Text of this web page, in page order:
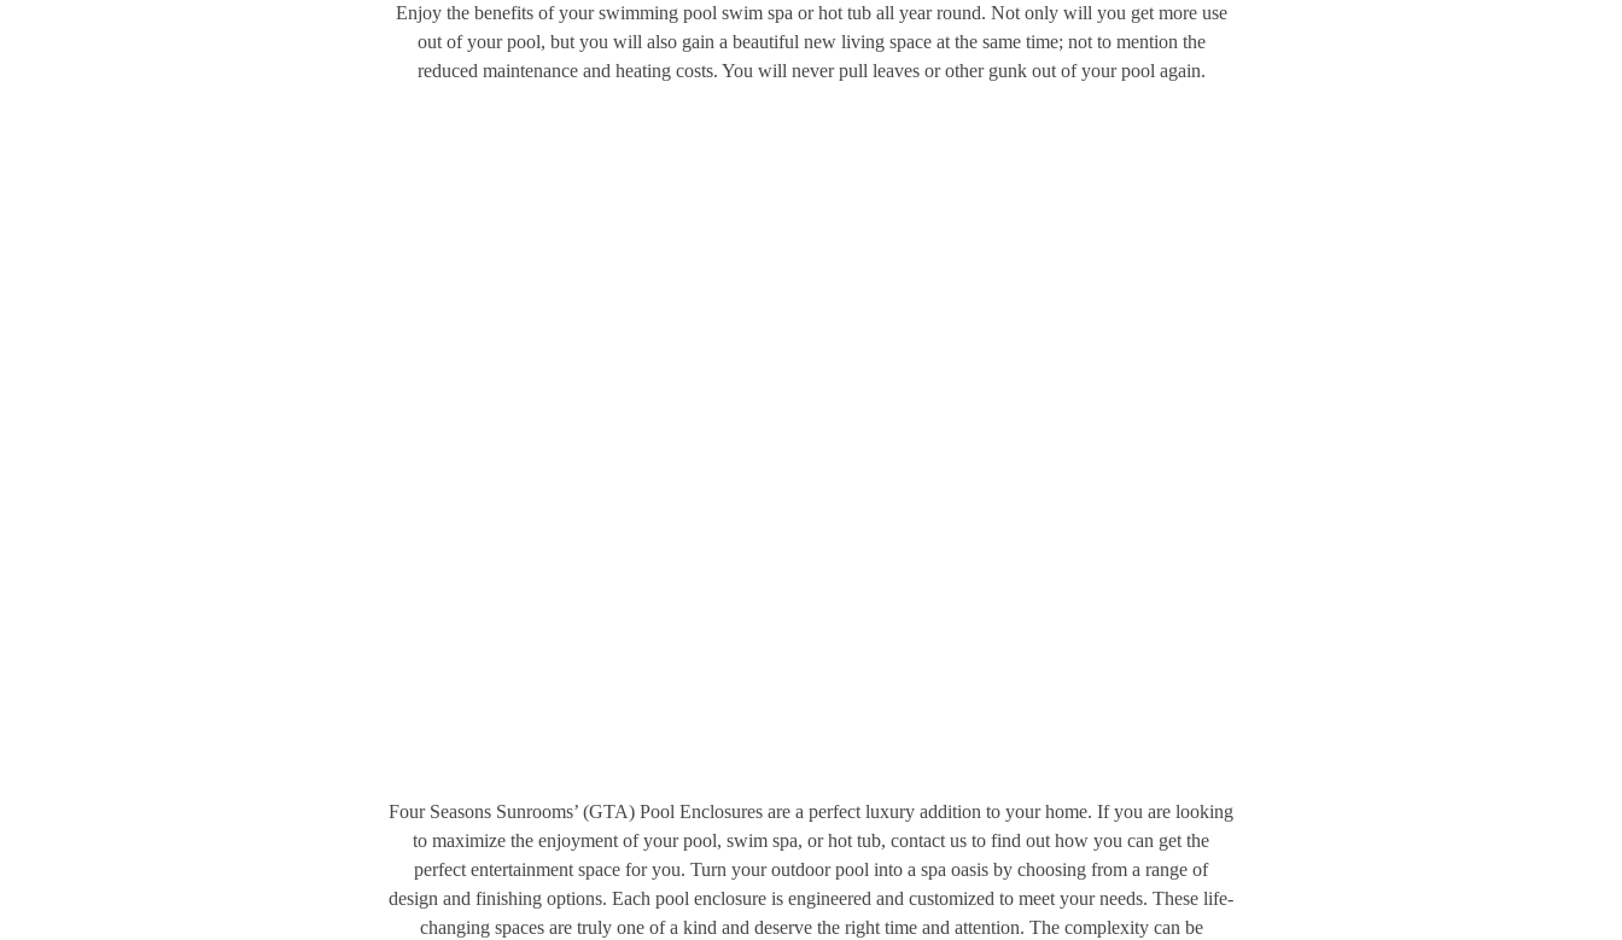
Enjoy the benefits of your swimming pool swim spa or hot tub all year round. Not only will you get more use
out of your pool, but you will also gain a beautiful new living space at the same time; not to mention the
reduced maintenance and heating costs. You will never pull leaves or other gunk out of your pool again.
Four Seasons Sunrooms’ (GTA) Pool Enclosures are a perfect luxury addition to your home. If you are looking
to maximize the enjoyment of your pool, swim spa, or hot tub, contact us to find out how you can get the
perfect entertainment space for you. Turn your outdoor pool into a spa oasis by choosing from a range of
design and finishing options. Each pool enclosure is engineered and customized to meet your needs. These life-
changing spaces are truly one of a kind and deserve the right time and attention. The complexity can be